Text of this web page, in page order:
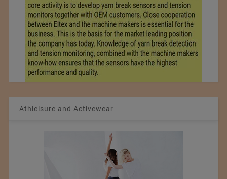
Athleisure and Activewear